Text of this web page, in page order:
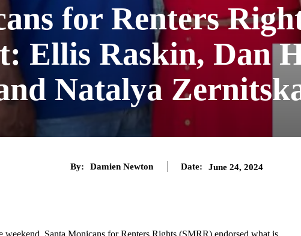
for Renters
Ellis Raskin, Dan
Natalya
By: Damien Newton Date: June 24, 2024
weekend, Santa Monicans for Renters Rights (SMRR) endorsed what is